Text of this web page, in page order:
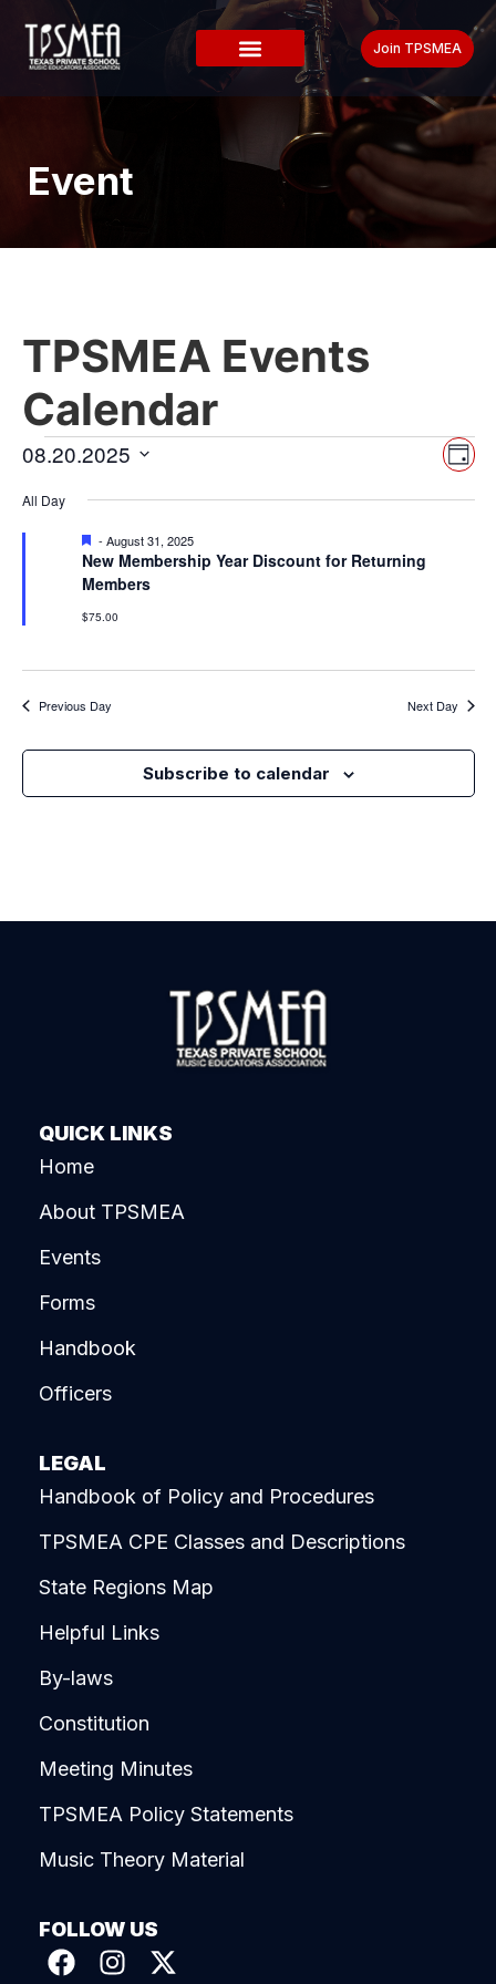
Join TPSMEA
Event
TPSMEA Events
Calendar
Day
08.20.2025
date.
All Day
New Membership Year Discount for Returning
Members
Featured
- August 31, 2025
$75.00
Previous Day Next Day
Subscribe to calendar
QUICK LINKS
Home
About TPSMEA
Events
Forms
Handbook
Officers
LEGAL
Handbook of Policy and Procedures
TPSMEA CPE Classes and Descriptions
State Regions Map
Helpful Links
By-laws
Constitution
Meeting Minutes
TPSMEA Policy Statements
Music Theory Material
FOLLOW US